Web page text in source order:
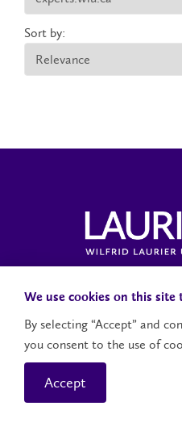
Sort by:
Contact Us
We use cookies on this site
By selecting “Accept” and
you consent to the use of
Accept